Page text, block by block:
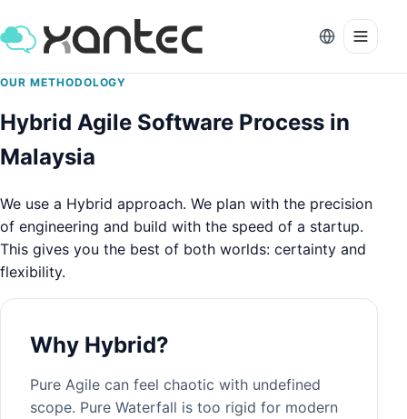
OUR METHODOLOGY
Hybrid Agile Software Process in
Malaysia
We use a Hybrid approach. We plan with the precision
of engineering and build with the speed of a startup.
This gives you the best of both worlds: certainty and
flexibility.
Why Hybrid?
Pure Agile can feel chaotic with undefined
scope. Pure Waterfall is too rigid for modern